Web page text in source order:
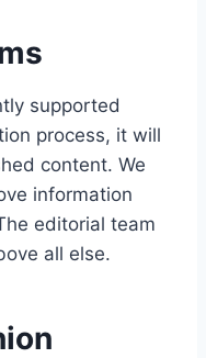
supported
process, it will
content. We
information
editorial team
all else.